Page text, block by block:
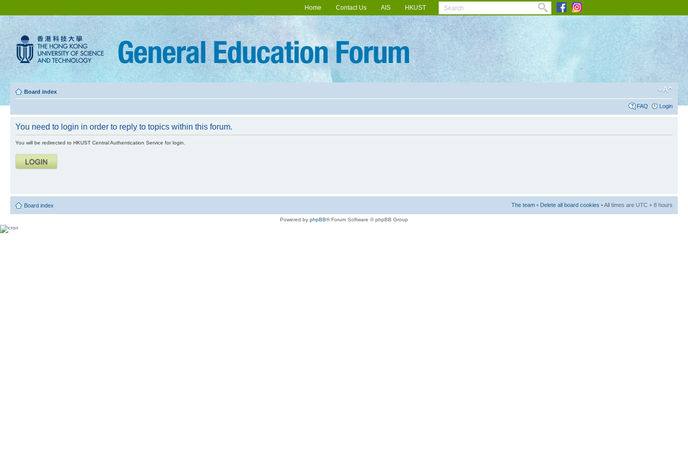
Home Contact Us AIS HKUST
Board index
FAQ Login
You need to login in order to reply to topics within this forum.
You will be redirected to HKUST Central Authentication Service for login.
Board index The team • Delete all board cookies • All times are UTC + 8 hours
Powered by phpBB® Forum Software © phpBB Group